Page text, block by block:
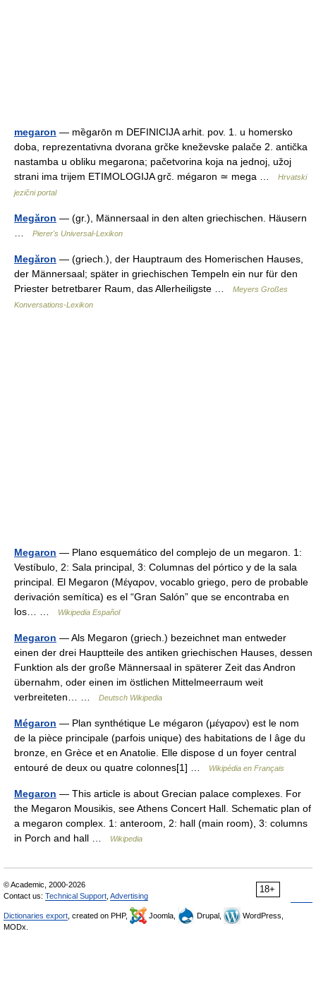
megaron — mȅgarōn m DEFINICIJA arhit. pov. 1. u homersko
doba, reprezentativna dvorana grčke kneževske palače 2. antička
nastamba u obliku megarona; pačetvorina koja na jednoj, užoj
strani ima trijem ETIMOLOGIJA grč. mégaron ≃ mega …
Hrvatski
jezični portal
Megăron — (gr.), Männersaal in den alten griechischen. Häusern
Pierer's Universal-Lexikon
Megăron — (griech.), der Hauptraum des Homerischen Hauses,
der Männersaal; später in griechischen Tempeln ein nur für den
Priester betretbarer Raum, das Allerheiligste …
Meyers Großes
Konversations-Lexikon
Megaron — Plano esquemático del complejo de un megaron. 1:
Vestíbulo, 2: Sala principal, 3: Columnas del pórtico y de la sala
principal. El Megaron (Μέγαρον, vocablo griego, pero de probable
derivación semítica) es el “Gran Salón” que se encontraba en
los… …
Wikipedia Español
Megaron — Als Megaron (griech.) bezeichnet man entweder
einen der drei Hauptteile des antiken griechischen Hauses, dessen
Funktion als der große Männersaal in späterer Zeit das Andron
übernahm, oder einen im östlichen Mittelmeerraum weit
verbreiteten… …
Deutsch Wikipedia
Mégaron — Plan synthétique Le mégaron (μέγαρον) est le nom
de la pièce principale (parfois unique) des habitations de l âge du
bronze, en Grèce et en Anatolie. Elle dispose d un foyer central
entouré de deux ou quatre colonnes[1] …
Wikipédia en Français
Megaron — This article is about Grecian palace complexes. For
the Megaron Mousikis, see Athens Concert Hall. Schematic plan of
a megaron complex. 1: anteroom, 2: hall (main room), 3: columns
in Porch and hall …
Wikipedia
18+
© Academic, 2000-2026
Contact us: Technical Support Advertising
Dictionaries export , created on PHP, Joomla, Drupal,
WordPress,
MODx.